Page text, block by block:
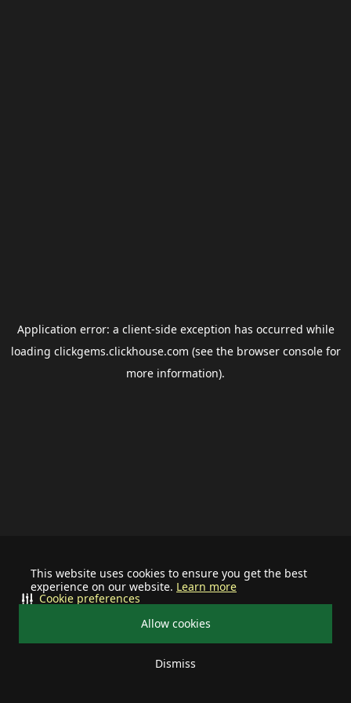
This website uses cookies to ensure you get the best
experience on our website. Learn more
Allow cookies
Dismiss
Cookie preferences
Application error: a client-side exception has occurred while
loading clickgems.clickhouse.com (see the browser consolefor
more information).